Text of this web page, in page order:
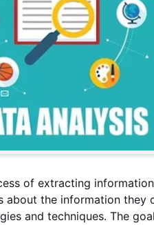
of extracting
about the information they
and techniques. The